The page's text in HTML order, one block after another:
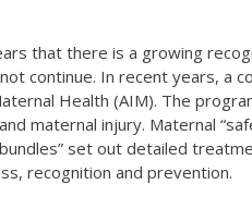
that there is a growing
continue. In recent years, a
Health (AIM). The
maternal injury. Maternal
set out detailed
recognition and prevention.